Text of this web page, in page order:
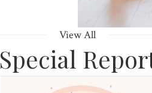
View All
Special